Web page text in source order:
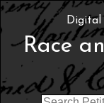
Digital
Race